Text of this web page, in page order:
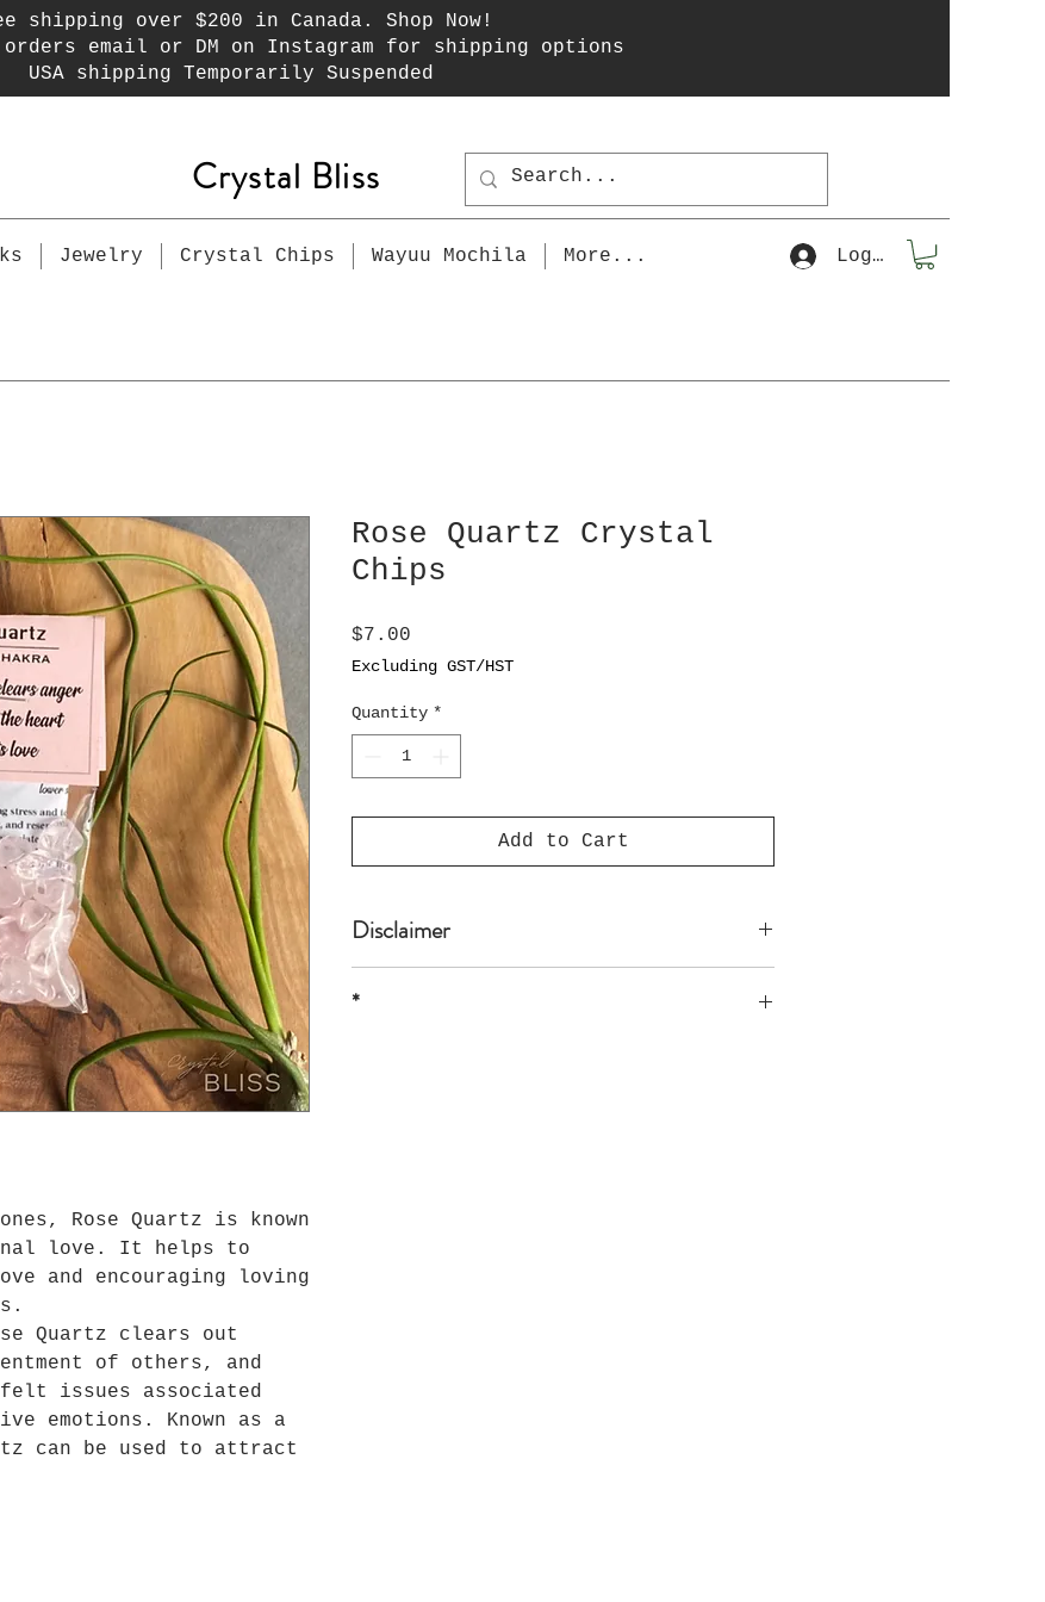
shipping over $200 in Canada. Shop Now!
email or DM on Instagram for shipping options
USA shipping Temporarily Suspended
Crystal Bliss
Log In
Jewelry Crystal Chips Wayuu Mochila More...
Rose Quartz is known
love. It helps to
and encouraging loving
Quartz clears out
of others, and
issues associated
emotions. Known as a
can be used to attract
Rose Quartz Crystal
Chips
$7.00
Excluding GST/HST
Quantity *
Add to Cart
Disclaimer
or professional advice.
*